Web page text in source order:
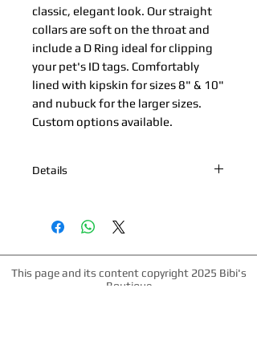
classic, elegant look. Our straight
collars are soft on the throat and
include a D Ring ideal for clipping
your pet's ID tags. Comfortably
lined with kipskin for sizes 8" & 10"
and nubuck for the larger sizes.
Custom options available.
Details
or Nubuck Lining *Made in Palm
to order. Please allow up to 1 week for
production time.
This page and its content copyright 2025 Bibi's
Boutique